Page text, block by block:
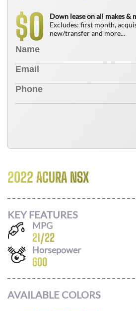
$0
Down lease on all makes &
Excludes: first month,
new/transfer and more...
2022 ACURA NSX
KEY FEATURES
MPG
21/22
Horsepower
600
AVAILABLE COLORS